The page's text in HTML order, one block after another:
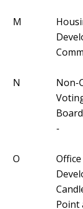
M
N
Non-
-
O
Office
Point